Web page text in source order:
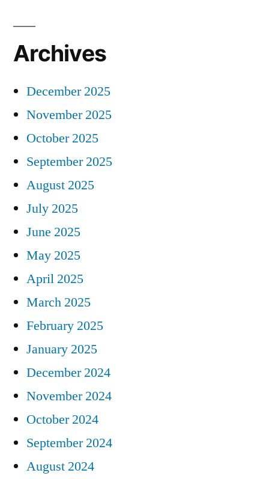
Archives
December 2025
November 2025
October 2025
September 2025
August 2025
July 2025
June 2025
May 2025
April 2025
March 2025
February 2025
January 2025
December 2024
November 2024
October 2024
September 2024
August 2024